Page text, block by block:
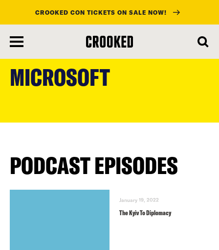
main
content
CROOKED CON TICKETS ON SALE NOW!
MICROSOFT
PODCAST EPISODES
January 19, 2022
The Kyiv To Diplomacy